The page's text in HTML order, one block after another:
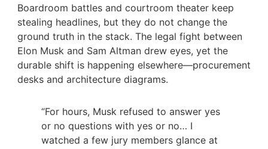
Boardroom battles and courtroom theater keep
stealing headlines, but they do not change the
ground truth in the stack. The legal fight between
Elon Musk and Sam Altman drew eyes, yet the
durable shift is happening elsewhere—procurement
desks and architecture diagrams.
“For hours, Musk refused to answer yes
or no questions with yes or no… I
watched a few jury members glance at